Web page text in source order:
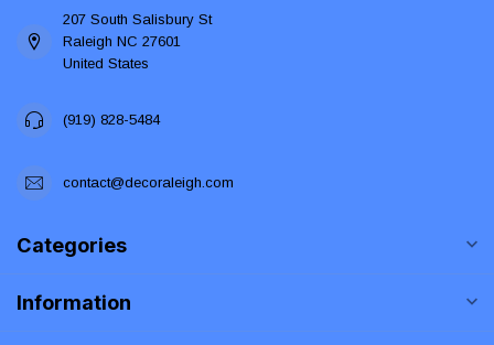
207 South Salisbury St
Raleigh NC 27601
United States
(919) 828-5484
contact@decoraleigh.com
Categories
Information